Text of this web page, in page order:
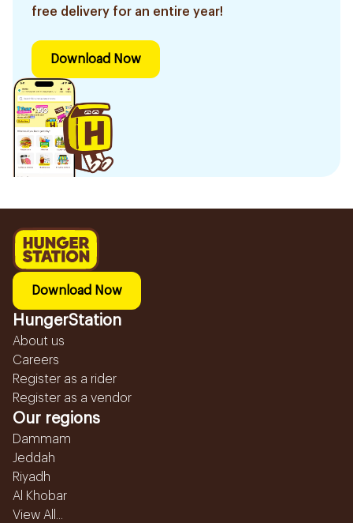
free delivery for an entire year!
Download Now
Download Now
HungerStation
About us
Careers
Register as a rider
Register as a vendor
Our regions
Dammam
Jeddah
Riyadh
Al Khobar
View All...